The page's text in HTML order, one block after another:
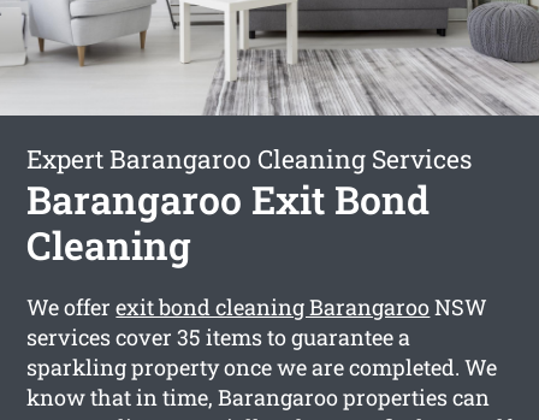
Expert Barangaroo Cleaning Services
Barangaroo Exit Bond
Cleaning
We offerexit bond cleaning BarangarooNSW
services cover 35 items to guarantee a
sparkling property once we are completed. We
know that in time, Barangaroo properties can